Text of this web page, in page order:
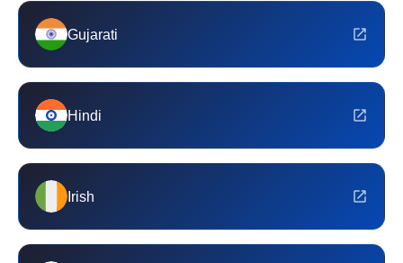
Gujarati
Hindi
Irish